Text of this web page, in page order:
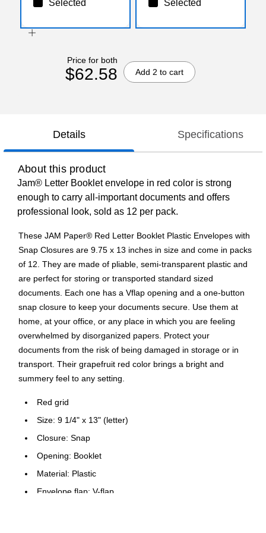
Selected Selected
Price for both
$62.58 Add 2 to cart
Details Specifications
About this product
Jam® Letter Booklet envelope in red color is strong
enough to carry all-important documents and offers
professional look, sold as 12 per pack.
These JAM Paper® Red Letter Booklet Plastic Envelopes with
Snap Closures are 9.75 x 13 inches in size and come in packs
of 12. They are made of pliable, semi-transparent plastic and
are perfect for storing or transported standard sized
documents. Each one has a Vflap opening and a one-button
snap closure to keep your documents secure. Use them at
home, at your office, or any place in which you are feeling
overwhelmed by disorganized papers. Protect your
documents from the risk of being damaged in storage or in
transport. Their grapefruit red color brings a bright and
summery feel to any setting.
Red grid
Size: 9 1/4" x 13" (letter)
Closure: Snap
Opening: Booklet
Material: Plastic
Envelope flap: V-flap